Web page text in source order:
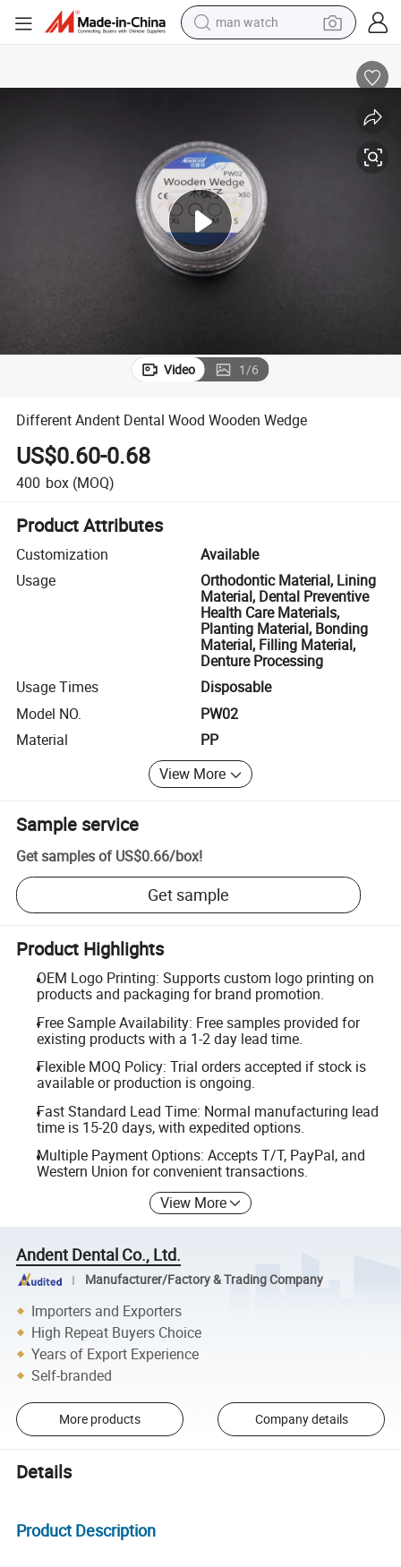
man watch
farm tractor
motorcycle
electric tricycle
living room sofa
Video 1/6
Different Andent Dental Wood Wooden Wedge
US$0.60-0.68
400 box (MOQ)
Product Attributes
Customization
Available
Usage
Orthodontic Material, Lining
Material, Dental Preventive
Health Care Materials,
Planting Material, Bonding
Material, Filling Material,
Denture Processing
Usage Times
Disposable
Model NO.
PW02
Material
PP
View More
Sample service
Get samples of US$0.66/box!
Get sample
Product Highlights
OEM Logo Printing: Supports custom logo printing on
products and packaging for brand promotion.
Free Sample Availability: Free samples provided for
existing products with a 1-2 day lead time.
Flexible MOQ Policy: Trial orders accepted if stock is
available or production is ongoing.
Fast Standard Lead Time: Normal manufacturing lead
time is 15-20 days, with expedited options.
Multiple Payment Options: Accepts T/T, PayPal, and
Western Union for convenient transactions.
View More
Andent Dental Co., Ltd.
Manufacturer/Factory & Trading Company
Importers and Exporters
High Repeat Buyers Choice
Years of Export Experience
Self-branded
More products Company details
Details
Product Description